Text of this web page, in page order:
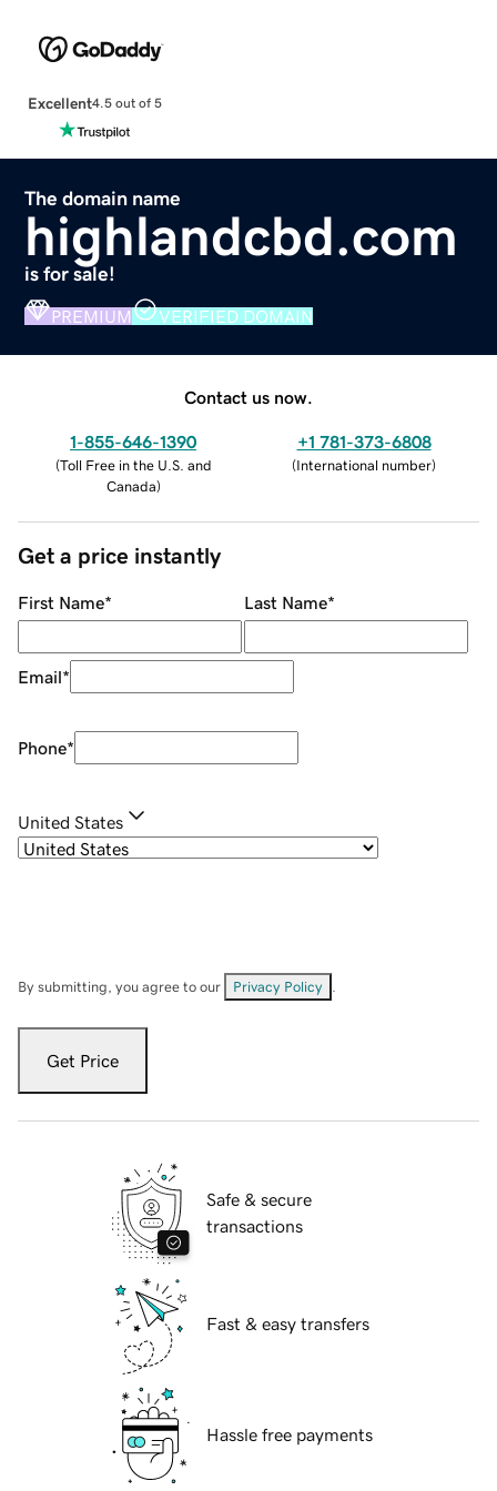
Excellent4.5 out of 5
The domain name
highlandcbd.com
is for sale!
PREMIUM VERIFIED DOMAIN
Contact us now.
1-855-646-1390
(Toll Free in the U.S. and
Canada)
+1 781-373-6808
(International number)
Get a price instantly
First Name* Last Name*
Email*
Phone*
United States
By submitting, you agree to our Privacy Policy
Get Price
Safe & secure
transactions
Fast & easy transfers
Hassle free payments